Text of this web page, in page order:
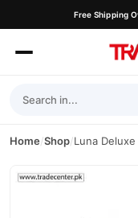
Free Shipping
Home/Shop/Luna